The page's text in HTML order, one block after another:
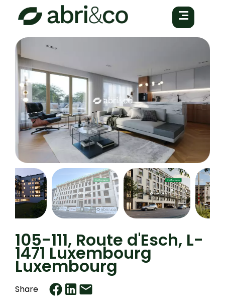
105-111, Route d'Esch, L-
1471 Luxembourg
Luxembourg
Share